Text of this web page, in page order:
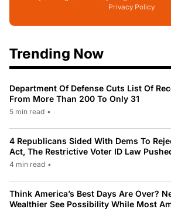
Privacy Policy
Trending Now
Department Of Defense Cuts List Of
From More Than 200 To Only 31
5 min read •
4 Republicans Sided With Dems To
Act, The Restrictive Voter ID Law
4 min read •
Think America’s Best Days Are Over?
Wealthier See Possibility While Most